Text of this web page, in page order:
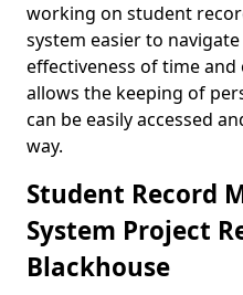
working on student
system easier to
effectiveness of time and
allows the keeping of
can be easily accessed
way.
Student Record
System Project
Blackhouse